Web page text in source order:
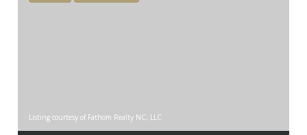
Listing courtesy of Fathom Realty NC, LLC